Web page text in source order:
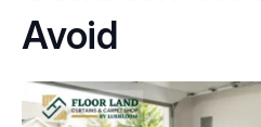
Avoid